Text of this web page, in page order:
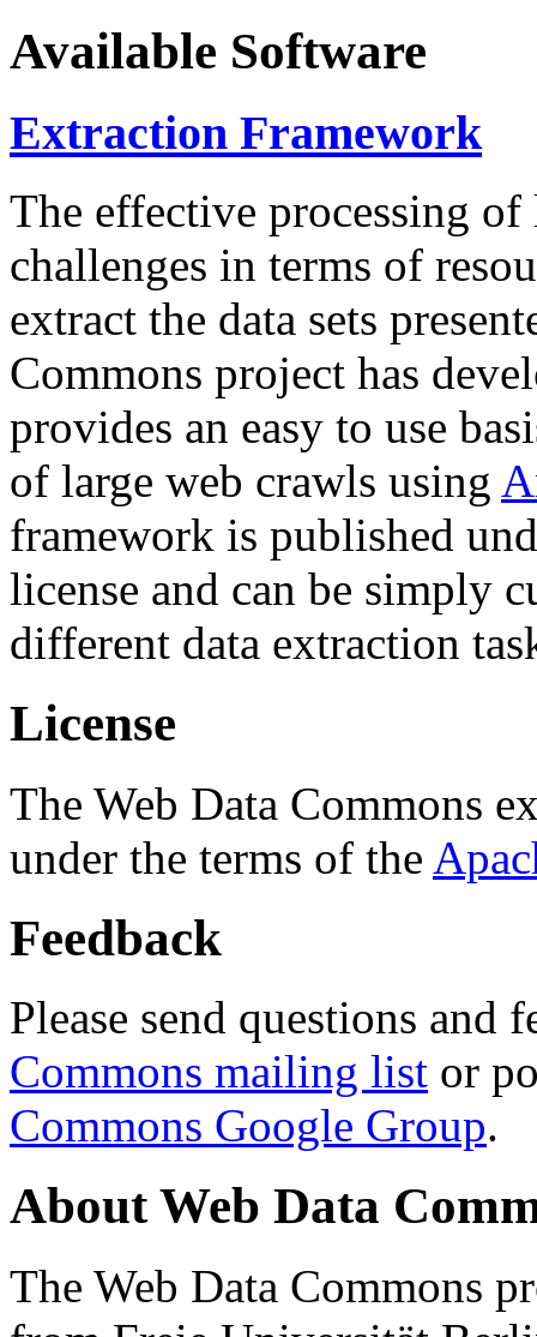
Available Software
Extraction Framework
The effective processing of
challenges in terms of
extract the data sets
Commons project has
provides an easy to use
of large web crawls using
framework is published
license and can be simply
different data extraction
License
The Web Data Commons
under the terms of the
Feedback
Please send questions and
Commons mailing list or
Commons Google Group.
About Web Data
The Web Data Commons